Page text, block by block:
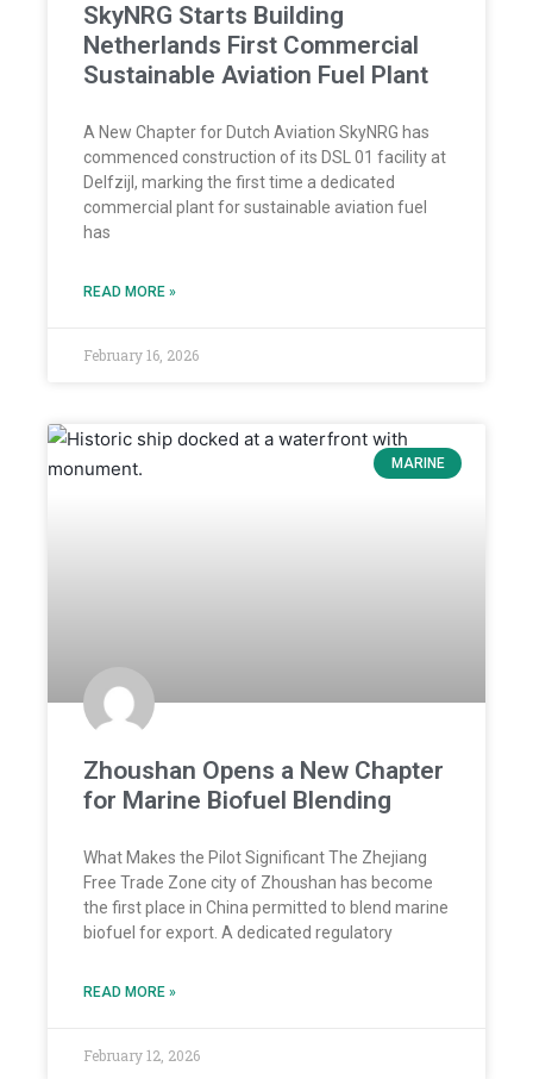
SkyNRG Starts Building
Netherlands First Commercial
Sustainable Aviation Fuel Plant
A New Chapter for Dutch Aviation SkyNRG has
commenced construction of its DSL 01 facility at
Delfzijl, marking the first time a dedicated
commercial plant for sustainable aviation fuel
has
READ MORE »
February 16, 2026
MARINE
Zhoushan Opens a New Chapter
for Marine Biofuel Blending
What Makes the Pilot Significant The Zhejiang
Free Trade Zone city of Zhoushan has become
the first place in China permitted to blend marine
biofuel for export. A dedicated regulatory
READ MORE »
February 12, 2026